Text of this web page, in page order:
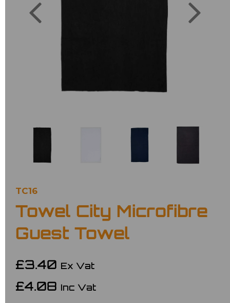
TC16
Towel City Microfibre
Guest Towel
£3.40 Ex Vat
£4.08 Inc Vat